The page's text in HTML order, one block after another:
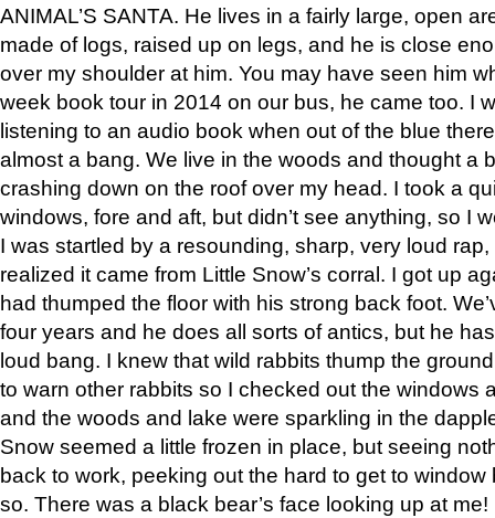
ANIMAL’S SANTA. He lives in a fairly large, open
made of logs, raised up on legs, and he is close
over my shoulder at him. You may have seen him
week book tour in 2014 on our bus, he came too. I
listening to an audio book when out of the blue
almost a bang. We live in the woods and thought a
crashing down on the roof over my head. I took a
windows, fore and aft, but didn’t see anything, so I
I was startled by a resounding, sharp, very loud
realized it came from Little Snow’s corral. I got up
had thumped the floor with his strong back foot.
four years and he does all sorts of antics, but he
loud bang. I knew that wild rabbits thump the
to warn other rabbits so I checked out the windows
and the woods and lake were sparkling in the
Snow seemed a little frozen in place, but seeing
back to work, peeking out the hard to get to
so. There was a black bear’s face looking up at me!